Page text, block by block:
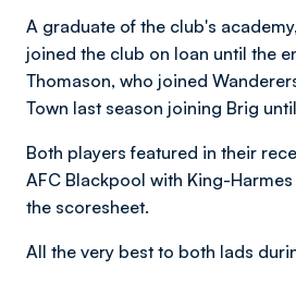
A graduate of the club's
joined the club on loan until the
Thomason, who joined
Town last season joining Brig
Both players featured in their
AFC Blackpool with King-
the scoresheet.
All the very best to both lads